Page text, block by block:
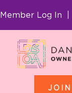
Member Log In